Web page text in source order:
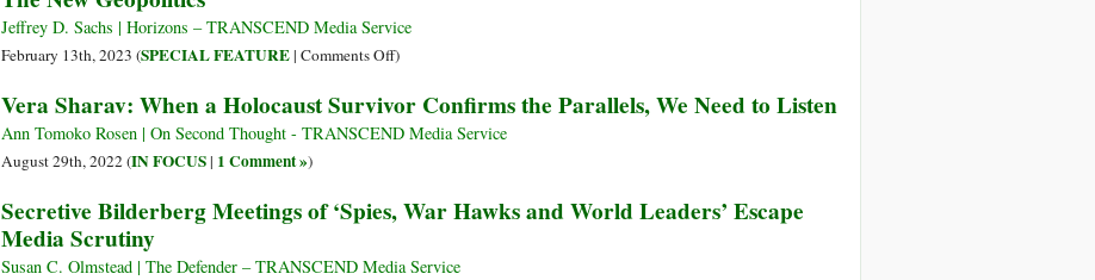
Happy”Society
the
Global
the
Bilderberg
Jeffrey D. Sachs | Horizons – TRANSCEND Media Service
February 13th, 2023 (SPECIAL FEATURE| Comments Offon
New
Geopolitics
)
Vera Sharav: When a Holocaust Survivor Confirms the Parallels, We Need to Listen
Ann Tomoko Rosen | On Second Thought - TRANSCEND Media Service
August 29th, 2022 (IN FOCUS| 1 Comment »)
Secretive Bilderberg Meetings of ‘Spies, War Hawks and World Leaders’ Escape
Media Scrutiny
Susan C. Olmstead | The Defender – TRANSCEND Media Service